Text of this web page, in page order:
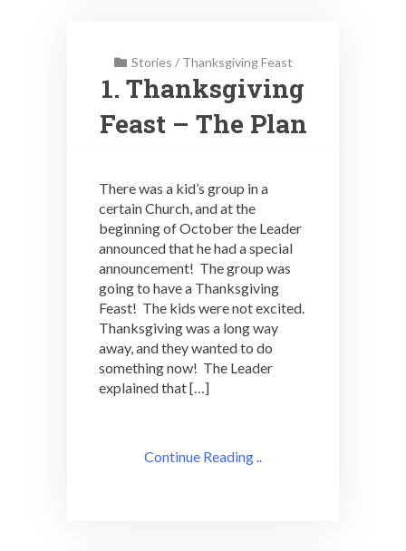
Stories / Thanksgiving Feast
1. Thanksgiving
Feast – The Plan
There was a kid’s group in a
certain Church, and at the
beginning of October the Leader
announced that he had a special
announcement! The group was
going to have a Thanksgiving
Feast! The kids were not excited.
Thanksgiving was a long way
away, and they wanted to do
something now! The Leader
explained that […]
Continue Reading ..